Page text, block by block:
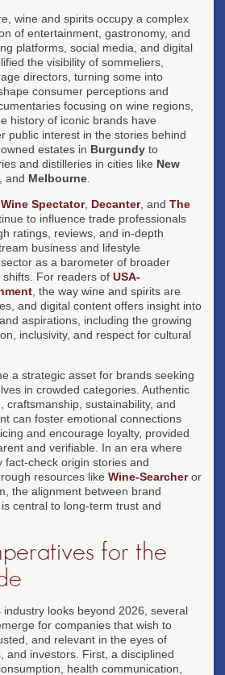
wine and spirits occupy a complex
of entertainment, gastronomy, and
platforms, social media, and digital
the visibility of sommeliers,
directors, turning some into
consumer perceptions and
focusing on wine regions,
history of iconic brands have
public interest in the stories behind
estates in Burgundy to
and distilleries in cities like New
, and Melbourne
Wine Spectator, Decanter, and The
to influence trade professionals
ratings, reviews, and in-depth
business and lifestyle
as a barometer of broader
For readers of USA-
, the way wine and spirits are
and digital content offers insight into
aspirations, including the growing
inclusivity, and respect for cultural
a strategic asset for brands seeking
in crowded categories. Authentic
craftsmanship, sustainability, and
can foster emotional connections
and encourage loyalty, provided
and verifiable. In an era where
fact-check origin stories and
resources like Wine-Searcheror
the alignment between brand
central to long-term trust and
for the
looks beyond 2026, several
for companies that wish to
and relevant in the eyes of
and investors. First, a disciplined
health communication,